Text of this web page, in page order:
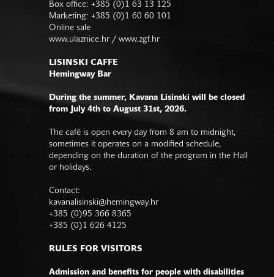
Box office: +385 (0)1 63 13 125
Marketing: +385 (0)1 60 60 101
Online sale
www.ulaznice.hr / www.zgf.hr
LISINSKI CAFFE
Hemingway Bar
During the summer, Kavana Lisinski will be closed
from July 4th to August 31st, 2026.
The café is open every day from 8 am to midnight,
sometimes it operates on a modified schedule,
depending on the duration of the program in the Hall
or holidays.
Contact:
kavanalisinski@hemingway.hr
+385 (0)95 366 8365
+385 (0)1 626 4125
RULES FOR VISITORS
Admission and benefits for people with disabilities